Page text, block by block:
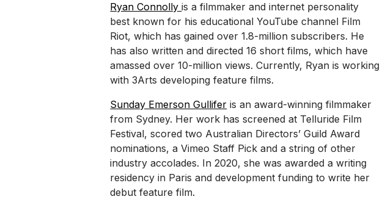
Ryan Connollyis a filmmaker and internet personality
best known for his educational YouTube channel Film
Riot, which has gained over 1.8-million subscribers. He
has also written and directed 16 short films, which have
amassed over 10-million views. Currently, Ryan is working
with 3Arts developing feature films.
Sunday Emerson Gullifer is an award-winning filmmaker
from Sydney. Her work has screened at Telluride Film
Festival, scored two Australian Directors’ Guild Award
nominations, a Vimeo Staff Pick and a string of other
industry accolades. In 2020, she was awarded a writing
residency in Paris and development funding to write her
debut feature film.